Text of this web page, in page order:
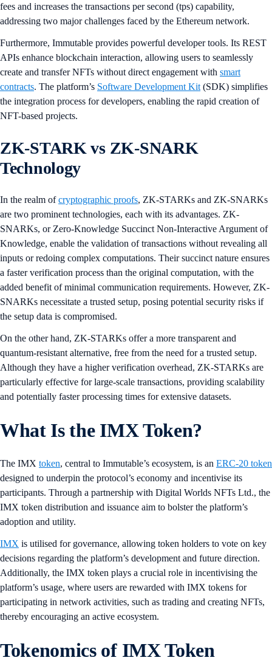
fees and increases the transactions per second (tps) capability,
addressing two major challenges faced by the Ethereum network.
Furthermore, Immutable provides powerful developer tools. Its REST
APIs enhance blockchain interaction, allowing users to seamlessly
create and transfer NFTs without direct engagement with smart
contracts. The platform’s Software Development Kit (SDK) simplifies
the integration process for developers, enabling the rapid creation of
NFT-based projects.
ZK-STARK vs ZK-SNARK
Technology
In the realm ofcryptographic proofs, ZK-STARKs and ZK-SNARKs
are two prominent technologies, each with its advantages. ZK-
SNARKs, or Zero-Knowledge Succinct Non-Interactive Argument of
Knowledge, enable the validation of transactions without revealing all
inputs or redoing complex computations. Their succinct nature ensures
a faster verification process than the original computation, with the
added benefit of minimal communication requirements. However, ZK-
SNARKs necessitate a trusted setup, posing potential security risks if
the setup data is compromised.
On the other hand, ZK-STARKs offer a more transparent and
quantum-resistant alternative, free from the need for a trusted setup.
Although they have a higher verification overhead, ZK-STARKs are
particularly effective for large-scale transactions, providing scalability
and potentially faster processing times for extensive datasets.
What Is the IMX Token?
The IMX token, central to Immutable’s ecosystem, is an ERC-20 token
designed to underpin the protocol’s economy and incentivise its
participants. Through a partnership with Digital Worlds NFTs Ltd., the
IMX token distribution and issuance aim to bolster the platform’s
adoption and utility.
IMX is utilised for governance, allowing token holders to vote on key
decisions regarding the platform’s development and future direction.
Additionally, the IMX token plays a crucial role in incentivising the
platform’s usage, where users are rewarded with IMX tokens for
participating in network activities, such as trading and creating NFTs,
thereby encouraging an active ecosystem.
Tokenomics of IMX Token